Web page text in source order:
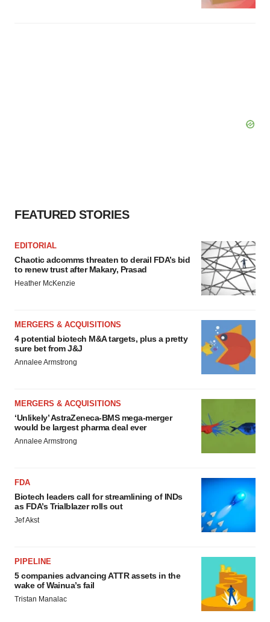
FEATURED STORIES
EDITORIAL
Chaotic adcomms threaten to derail FDA’s bid
to renew trust after Makary, Prasad
Heather McKenzie
MERGERS & ACQUISITIONS
4 potential biotech M&A targets, plus a pretty
sure bet from J&J
Annalee Armstrong
MERGERS & ACQUISITIONS
‘Unlikely’ AstraZeneca-BMS mega-merger
would be largest pharma deal ever
Annalee Armstrong
FDA
Biotech leaders call for streamlining of INDs
as FDA’s Trialblazer rolls out
Jef Akst
PIPELINE
5 companies advancing ATTR assets in the
wake of Wainua’s fail
Tristan Manalac